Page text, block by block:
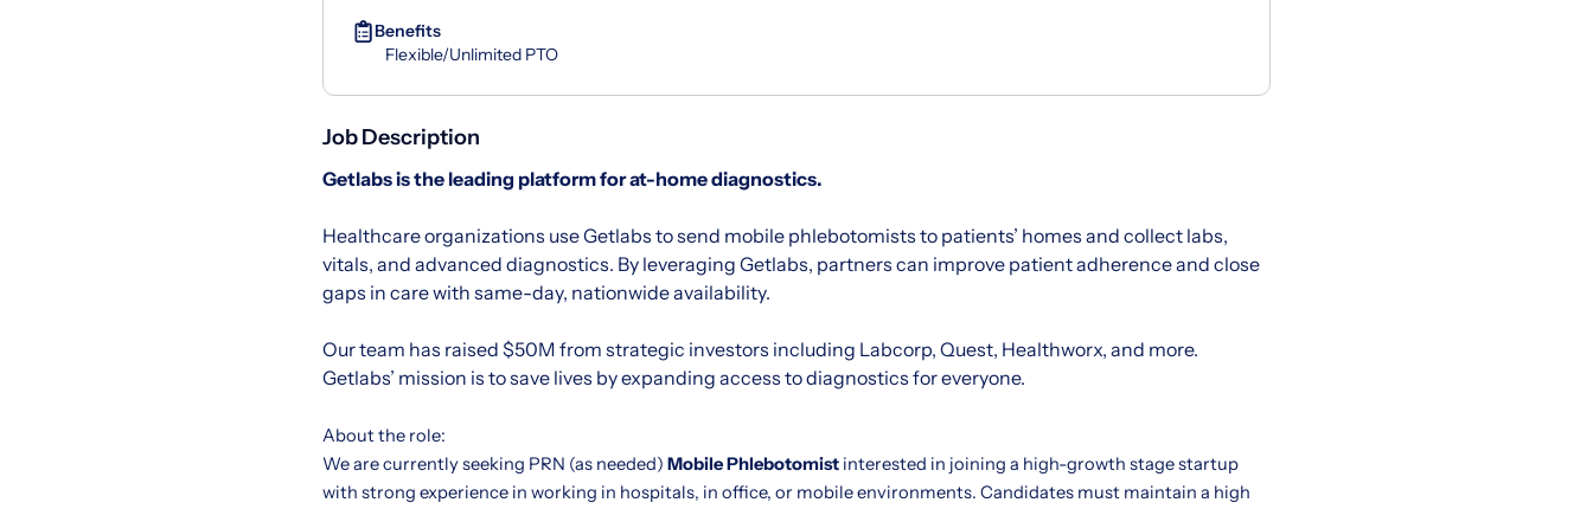
Benefits
Flexible/Unlimited PTO
Job Description
Getlabsis the leading platform for at-home diagnostics.
Healthcare organizations use Getlabs to send mobile phlebotomists to patients’ homes and collect labs,
vitals, and advanced diagnostics. By leveraging Getlabs, partners can improve patient adherence and close
gaps in care with same-day, nationwide availability.
Our team has raised $50M from strategic investors including Labcorp, Quest, Healthworx, and more.
Getlabs’ mission is to save lives by expanding access to diagnostics for everyone.
About the role:
We are currently seeking PRN (as needed) Mobile Phlebotomist interested in joining a high-growth stage startup
with strong experience in working in hospitals, in office, or mobile environments. Candidates must maintain a high